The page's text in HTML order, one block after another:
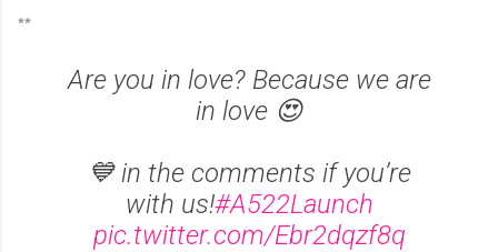
**
Are you in love? Because we are
in love 😍
💙 in the comments if you’re
with us!#A522Launch
pic.twitter.com/Ebr2dqzf8q